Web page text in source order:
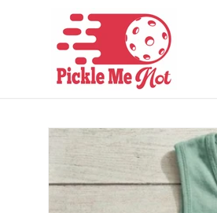
Skip to content
Skip to product
information